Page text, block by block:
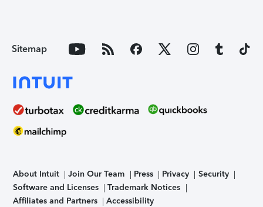
Sitemap
About Intuit Join Our Team Press Privacy
Security
Software and Licenses
Trademark Notices
Affiliates and Partners
Accessibility